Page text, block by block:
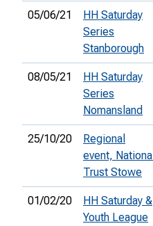
05/06/21
HH Saturday
Series
Stanborough
08/05/21
HH Saturday
Series
Nomansland
25/10/20
Regional
event, National
Trust Stowe
01/02/20
HH Saturday &
Youth League